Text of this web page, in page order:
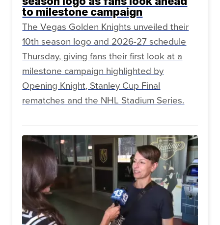
to milestone campaign
The Vegas Golden Knights unveiled their
10th season logo and 2026-27 schedule
Thursday, giving fans their first look at a
milestone campaign highlighted by
Opening Knight, Stanley Cup Final
rematches and the NHL Stadium Series.